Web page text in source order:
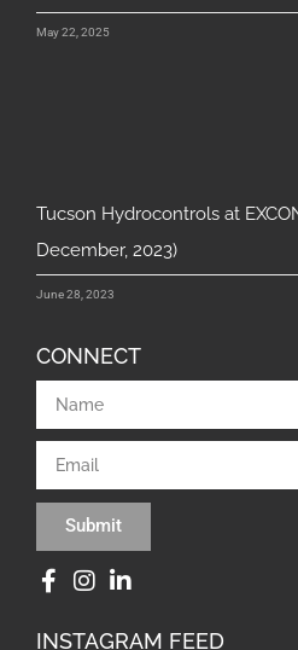
May 22, 2025
Tucson Hydrocontrols at
December, 2023)
June 28, 2023
CONNECT
Submit
INSTAGRAM FEED